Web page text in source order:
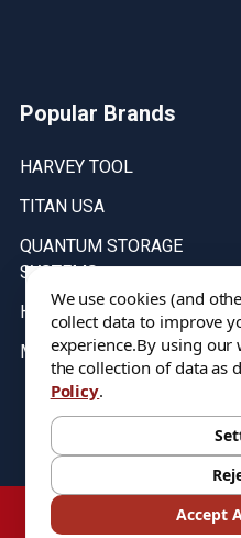
Popular Brands
HARVEY TOOL
TITAN USA
QUANTUM STORAGE
SYSTEMS
HELICAL
MICRO 100
Stock on items are updated every
All Stock is subject to change at
©2026
We use cookies (and
collect data to improve
experience.By using our
the collection of data as
Policy.
Accept